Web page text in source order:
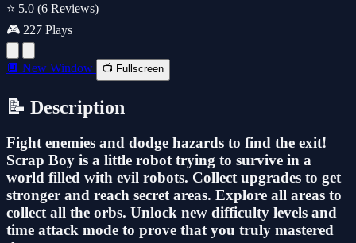
⭐ 5.0 (6 Reviews)
🎮 227 Plays
🔲 New Window 📺 Fullscreen
📝 Description
Fight enemies and dodge hazards to find the exit!
Scrap Boy is a little robot trying to survive in a
world filled with evil robots. Collect upgrades to get
stronger and reach secret areas. Explore all areas to
collect all the orbs. Unlock new difficulty levels and
time attack mode to prove that you truly mastered